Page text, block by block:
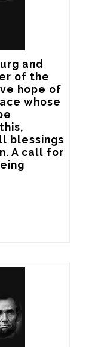
and
of the
hope of
whose
blessings
A call for